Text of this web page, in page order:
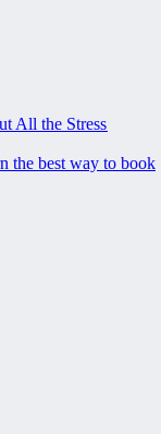
All the Stress
the best way to book